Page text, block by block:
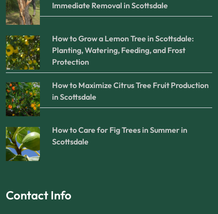
Immediate Removal in Scottsdale
How to Grow a Lemon Tree in Scottsdale:
Planting, Watering, Feeding, and Frost
Protection
How to Maximize Citrus Tree Fruit Production
in Scottsdale
How to Care for Fig Trees in Summer in
Scottsdale
Contact Info